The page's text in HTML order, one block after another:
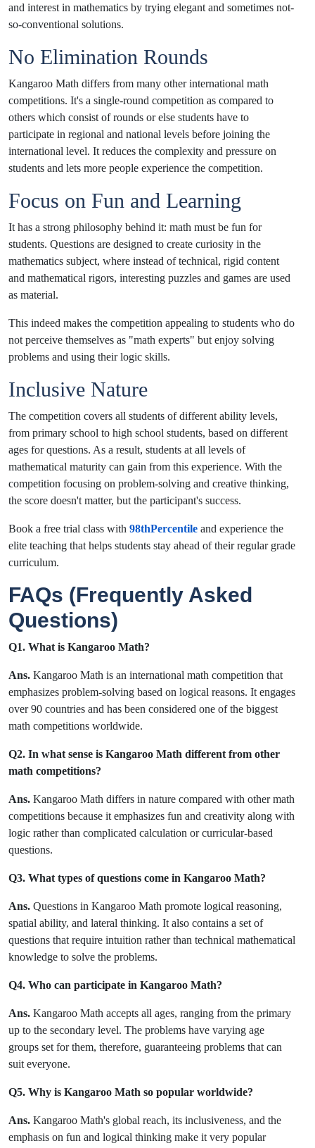
and interest in mathematics by trying elegant and sometimes not-
so-conventional solutions.
No Elimination Rounds
Kangaroo Math differs from many other international math
competitions. It's a single-round competition as compared to
others which consist of rounds or else students have to
participate in regional and national levels before joining the
international level. It reduces the complexity and pressure on
students and lets more people experience the competition.
Focus on Fun and Learning
It has a strong philosophy behind it: math must be fun for
students. Questions are designed to create curiosity in the
mathematics subject, where instead of technical, rigid content
and mathematical rigors, interesting puzzles and games are used
as material.
This indeed makes the competition appealing to students who do
not perceive themselves as "math experts" but enjoy solving
problems and using their logic skills.
Inclusive Nature
The competition covers all students of different ability levels,
from primary school to high school students, based on different
ages for questions. As a result, students at all levels of
mathematical maturity can gain from this experience. With the
competition focusing on problem-solving and creative thinking,
the score doesn't matter, but the participant's success.
Book a free trial class with 98thPercentile and experience the
elite teaching that helps students stay ahead of their regular grade
curriculum.
FAQs (Frequently Asked
Questions)
Q1. What is Kangaroo Math?
Ans. Kangaroo Math is an international math competition that
emphasizes problem-solving based on logical reasons. It engages
over 90 countries and has been considered one of the biggest
math competitions worldwide.
Q2. In what sense is Kangaroo Math different from other
math competitions?
Ans. Kangaroo Math differs in nature compared with other math
competitions because it emphasizes fun and creativity along with
logic rather than complicated calculation or curricular-based
questions.
Q3. What types of questions come in Kangaroo Math?
Ans. Questions in Kangaroo Math promote logical reasoning,
spatial ability, and lateral thinking. It also contains a set of
questions that require intuition rather than technical mathematical
knowledge to solve the problems.
Q4. Who can participate in Kangaroo Math?
Ans. Kangaroo Math accepts all ages, ranging from the primary
up to the secondary level. The problems have varying age
groups set for them, therefore, guaranteeing problems that can
suit everyone.
Q5. Why is Kangaroo Math so popular worldwide?
Ans. Kangaroo Math's global reach, its inclusiveness, and the
emphasis on fun and logical thinking make it very popular